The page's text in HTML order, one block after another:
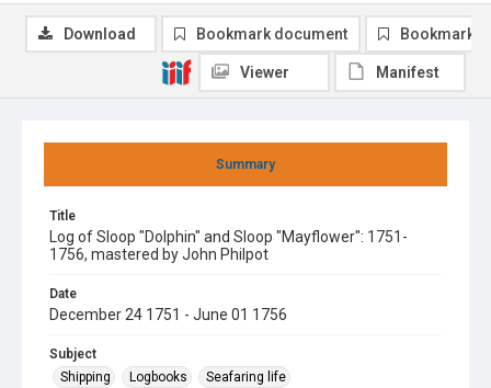
Summary
Title
Log of Sloop "Dolphin" and Sloop "Mayflower": 1751-
1756, mastered by John Philpot
Date
December 24 1751 - June 01 1756
Subject
Shipping
Logbooks Seafaring life
Download Bookmark document Bookmark
Viewer Manifest